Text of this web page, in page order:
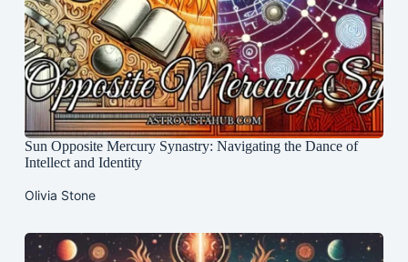
Sun Opposite Mercury Synastry: Navigating the Dance of
Intellect and Identity
Olivia Stone